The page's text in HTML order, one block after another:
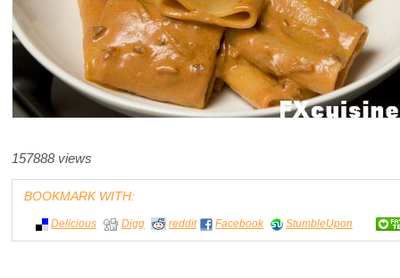
157888 views
BOOKMARK WITH:
Delicious Digg reddit Facebook StumbleUpon